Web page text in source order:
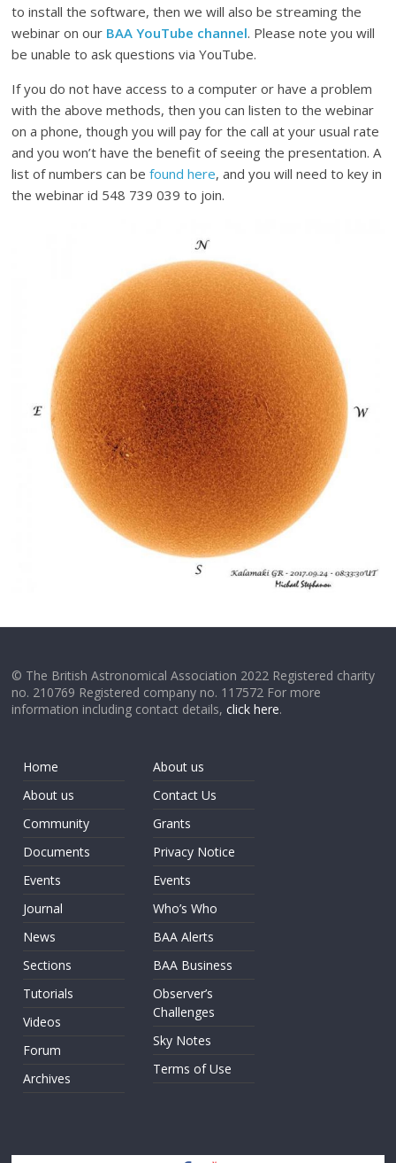
to install the software, then we will also be streaming the
webinar on our BAA YouTube channel. Please note you will
be unable to ask questions via YouTube.
If you do not have access to a computer or have a problem
with the above methods, then you can listen to the webinar
on a phone, though you will pay for the call at your usual rate
and you won’t have the benefit of seeing the presentation. A
list of numbers can befound here, and you will need to key in
the webinar id 548 739 039 to join.
© The British Astronomical Association 2022 Registered charity
no. 210769 Registered company no. 117572 For more
information including contact details,click here.
Home
About us
Community
Documents
Events
Journal
News
Sections
Tutorials
Videos
Forum
Archives
About us
Contact Us
Grants
Privacy Notice
Events
Who’s Who
BAA Alerts
BAA Business
Observer’s
Challenges
Sky Notes
Terms of Use